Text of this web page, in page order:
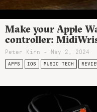
Make your Apple
controller:
Peter Kirn - May 2, 2024
APPS IOS MUSIC TECH